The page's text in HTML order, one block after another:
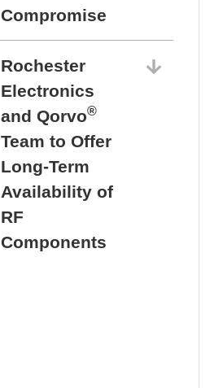
Compromise
Rochester
Electronics
and Qorvo®
Team to Offer
Long-Term
Availability of
RF
Components